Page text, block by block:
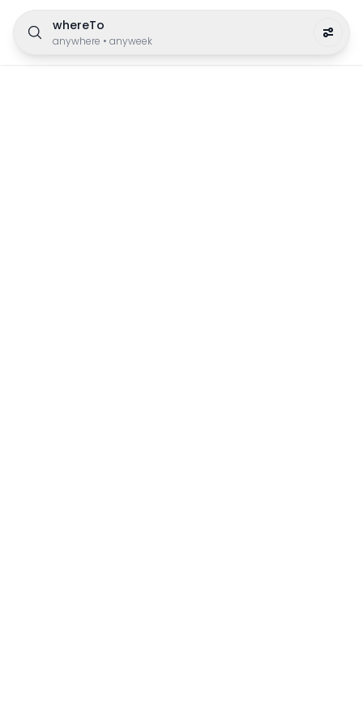
whereTo
anywhere • anyweek